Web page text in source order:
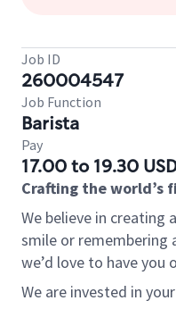
Job ID
260004547
Job Function
Barista
Pay
17.00 to 19.30
Crafting the world’s
We believe in creating
smile or
we’d love to have you
We are invested in